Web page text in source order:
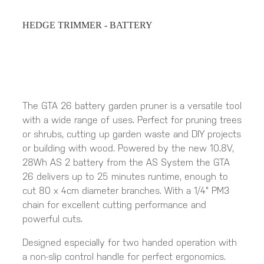
HEDGE TRIMMER - BATTERY
The GTA 26 battery garden pruner is a versatile tool
with a wide range of uses. Perfect for pruning trees
or shrubs, cutting up garden waste and DIY projects
or building with wood. Powered by the new 10.8V,
28Wh AS 2 battery from the AS System the GTA
26 delivers up to 25 minutes runtime, enough to
cut 80 x 4cm diameter branches. With a 1/4" PM3
chain for excellent cutting performance and
powerful cuts.
Designed especially for two handed operation with
a non-slip control handle for perfect ergonomics.